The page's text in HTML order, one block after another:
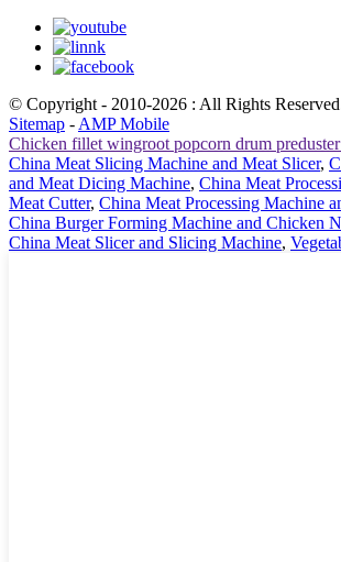
© Copyright - 2010-2026 : All Rights
Sitemap - AMP Mobile
Chicken fillet wingroot popcorn drum
China Meat Slicing Machine and Meat Slicer,
and Meat Dicing Machine, China Meat
Meat Cutter, China Meat Processing Machine
China Burger Forming Machine and Chicken
China Meat Slicer and Slicing Machine,